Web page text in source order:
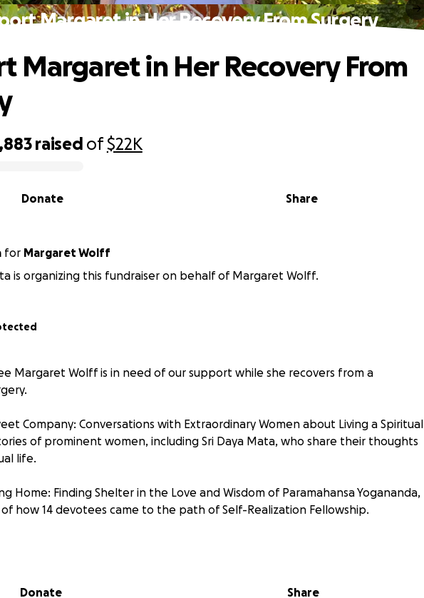
Margaret in Her Recovery From Surgery
raised of$22K
Share
Donate
Margaret in Her Recovery From
for Margaret Wolff
is organizing this fundraiser on behalf of Margaret Wolff.
Margaret Wolff is in need of our support while she recovers from a
Company: Conversations with Extraordinary Women about Living a Spiritual
of prominent women, including Sri Daya Mata, who share their thoughts
life.
Home: Finding Shelter in the Love and Wisdom of Paramahansa Yogananda,
how 14 devotees came to the path of Self-Realization Fellowship.
story in her own words:
Donate Share